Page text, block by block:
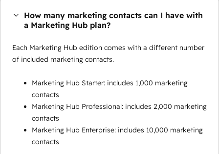
How many marketing contacts can I have with
a Marketing Hub plan?
Each Marketing Hub edition comes with a different number
of included marketing contacts.
Marketing Hub Starter: includes 1,000 marketing
contacts
Marketing Hub Professional: includes 2,000 marketing
contacts
Marketing Hub Enterprise: includes 10,000 marketing
contacts